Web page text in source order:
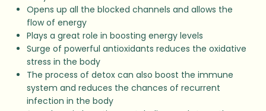
Opens up all the blocked channels and allows the
flow of energy
Plays a great role in boosting energy levels
Surge of powerful antioxidants reduces the oxidative
stress in the body
The process of detox can also boost the immune
system and reduces the chances of recurrent
infection in the body